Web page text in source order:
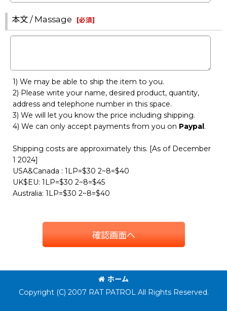
本文 / Massage [必須]
1) We may be able to ship the item to you.
2) Please write your name, desired product, quantity,
address and telephone number in this space.
3) We will let you know the price including shipping.
4) We can only accept payments from you on Paypal.
Shipping costs are approximately this. [As of December
1 2024]
USA&Canada : 1LP=$30 2~8=$40
UK$EU: 1LP=$30 2~8=$45
Australia: 1LP=$30 2~8=$40
確認画面へ
ホーム
Copyright (C) 2007 RAT PATROL All Rights Reserved.